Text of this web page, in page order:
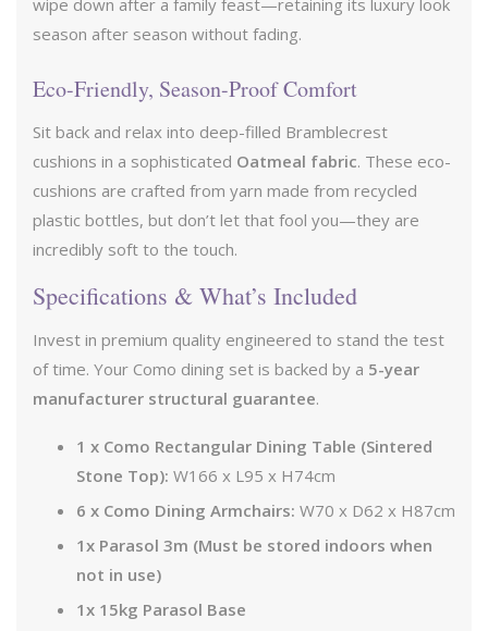
season after season without fading.
Eco-Friendly, Season-Proof Comfort
Sit back and relax into deep-filled Bramblecrest
cushions in a sophisticated Oatmeal fabric. These eco-
cushions are crafted from yarn made from recycled
plastic bottles, but don’t let that fool you—they are
incredibly soft to the touch.
Specifications & What’s Included
Invest in premium quality engineered to stand the test
of time. Your Como dining set is backed by a 5-year
manufacturer structural guarantee.
1 x Como Rectangular Dining Table (Sintered
Stone Top): W166 x L95 x H74cm
6 x Como Dining Armchairs: W70 x D62 x H87cm
1x Parasol 3m (Must be stored indoors when
not in use)
1x 15kg Parasol Base